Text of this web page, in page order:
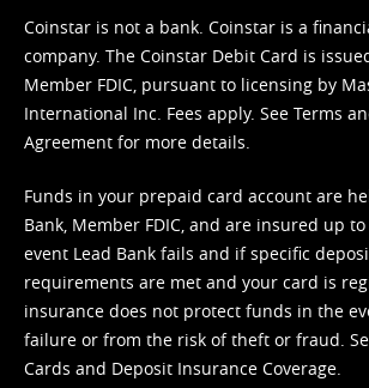
Coinstar is not a bank. Coinstar is a
company. The Coinstar Debit Card is
Member FDIC, pursuant to licensing by
International Inc. Fees apply. See Terms
Agreement for more details.
Funds in your prepaid card account are
Bank, Member FDIC, and are insured up
event Lead Bank fails and if specific
requirements are met and your card is
insurance does not protect funds in the
failure or from the risk of theft or fraud.
Cards and Deposit Insurance Coverage.